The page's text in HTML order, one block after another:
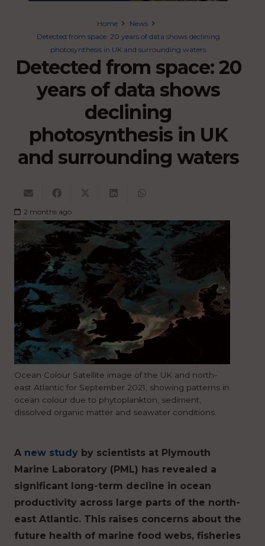
Home
News
Detected from space: 20 years of data shows declining
photosynthesis in UK and surrounding waters
Detected from space: 20
years of data shows
declining
photosynthesis in UK
and surrounding waters
2 months ago
Ocean Colour Satellite image of the UK and north-
east Atlantic for September 2021, showing patterns in
ocean colour due to phytoplankton, sediment,
dissolved organic matter and seawater conditions.
A new study by scientists at Plymouth
Marine Laboratory (PML) has revealed a
significant long-term decline in ocean
productivity across large parts of the north-
east Atlantic. This raises concerns about the
future health of marine food webs, fisheries